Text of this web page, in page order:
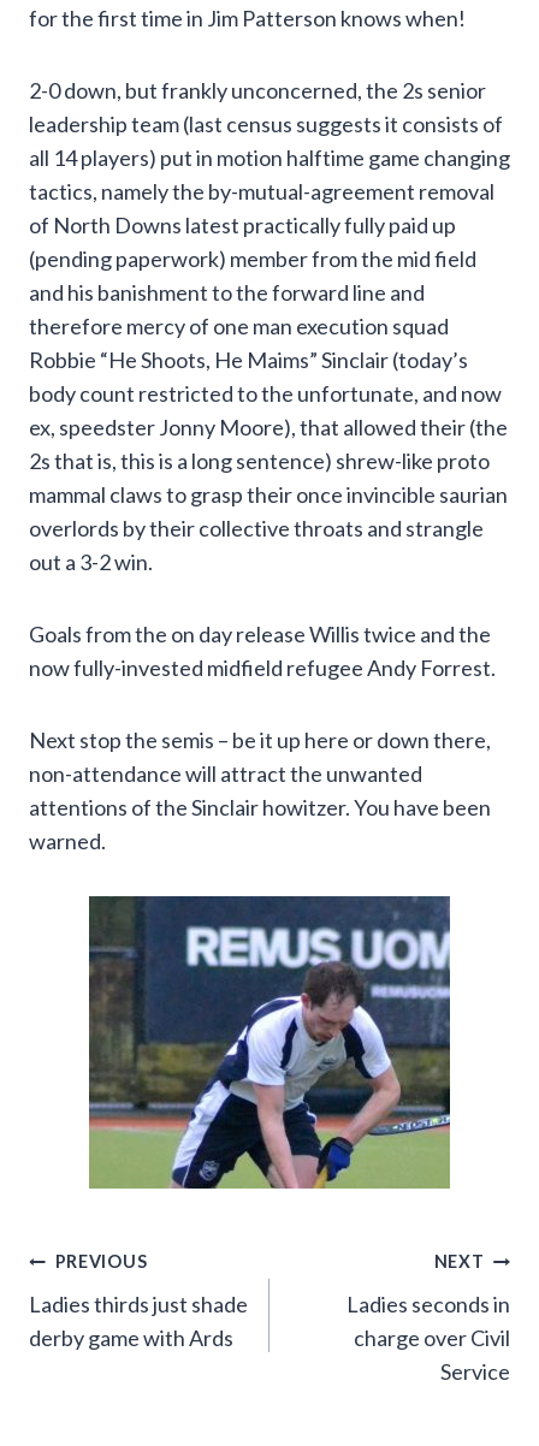
for the first time in Jim Patterson knows when!
2-0 down, but frankly unconcerned, the 2s senior
leadership team (last census suggests it consists of
all 14 players) put in motion halftime game changing
tactics, namely the by-mutual-agreement removal
of North Downs latest practically fully paid up
(pending paperwork) member from the mid field
and his banishment to the forward line and
therefore mercy of one man execution squad
Robbie “He Shoots, He Maims” Sinclair (today’s
body count restricted to the unfortunate, and now
ex, speedster Jonny Moore), that allowed their (the
2s that is, this is a long sentence) shrew-like proto
mammal claws to grasp their once invincible saurian
overlords by their collective throats and strangle
out a 3-2 win.
Goals from the on day release Willis twice and the
now fully-invested midfield refugee Andy Forrest.
Next stop the semis – be it up here or down there,
non-attendance will attract the unwanted
attentions of the Sinclair howitzer. You have been
warned.
Post
navigation
PREVIOUS
Ladies thirds just shade
derby game with Ards
NEXT
Ladies seconds in
charge over Civil
Service